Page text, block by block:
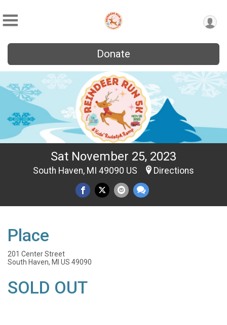
Donate
Sat November 25, 2023
South Haven, MI 49090 US Directions
Place
201 Center Street
South Haven, MI US 49090
SOLD OUT